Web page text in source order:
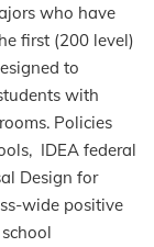
who have
first (200 level)
to
with
Policies
IDEA federal
Design for
wide positive